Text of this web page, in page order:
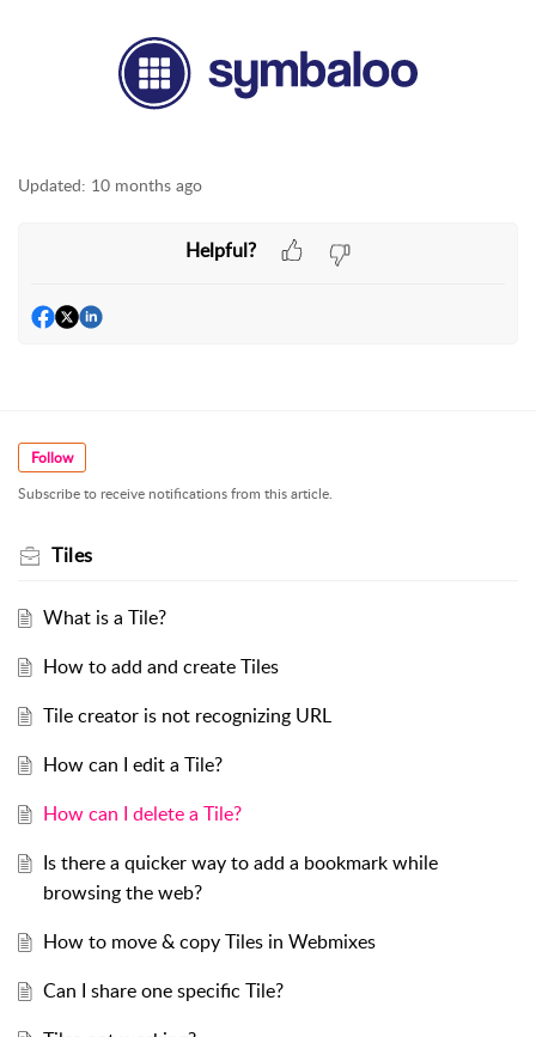
Updated: 10 months ago
Helpful?
Follow
Subscribe to receive notifications from this article.
Tiles
What is a Tile?
How to add and create Tiles
Tile creator is not recognizing URL
How can I edit a Tile?
How can I delete a Tile?
Is there a quicker way to add a bookmark while
browsing the web?
How to move & copy Tiles in Webmixes
Can I share one specific Tile?